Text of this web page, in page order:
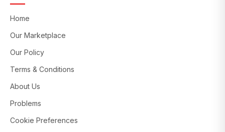
Home
Our Marketplace
Our Policy
Terms & Conditions
About Us
Problems
Cookie Preferences